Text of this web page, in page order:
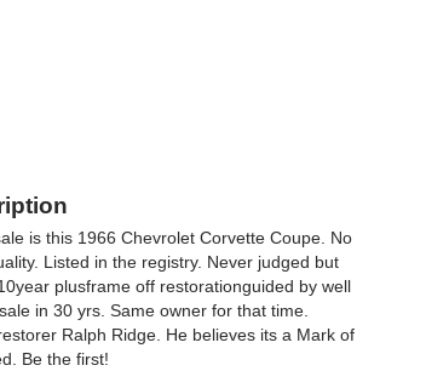
is this 1966 Chevrolet Corvette Coupe. No
Listed in the registry. Never judged but
plusframe off restorationguided by well
in 30 yrs. Same owner for that time.
Ralph Ridge. He believes its a Mark of
Be the first!